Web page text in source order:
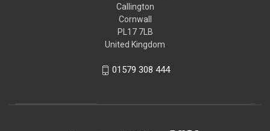
Callington
Cornwall
PL17 7LB
United Kingdom
01579 308 444